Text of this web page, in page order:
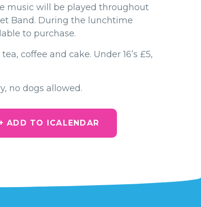
music will be played throughout
Band. During the lunchtime
to purchase.
coffee and cake. Under 16’s £5,
no dogs allowed.
ADD TO ICALENDAR